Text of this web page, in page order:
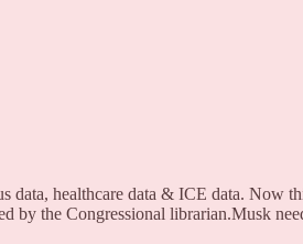
data, healthcare data & ICE data.
the Congressional librarian.Musk